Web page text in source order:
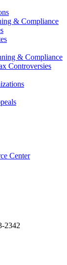
& Compliance
& Compliance
Controversies
Center
2342